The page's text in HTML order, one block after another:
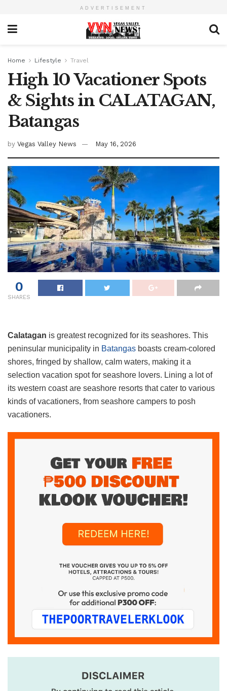
ADVERTISEMENT
Home Lifestyle Travel
High 10 Vacationer Spots
& Sights in CALATAGAN,
Batangas
by Vegas Valley News May 16, 2026
0
SHARES
Calatagan is greatest recognized for its seashores. This
peninsular municipality in Batangas boasts cream-colored
shores, fringed by shallow, calm waters, making it a
selection vacation spot for seashore lovers. Lining a lot of
its western coast are seashore resorts that cater to various
kinds of vacationers, from seashore campers to posh
vacationers.